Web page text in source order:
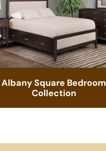
Albany Square Bedroom
Collection